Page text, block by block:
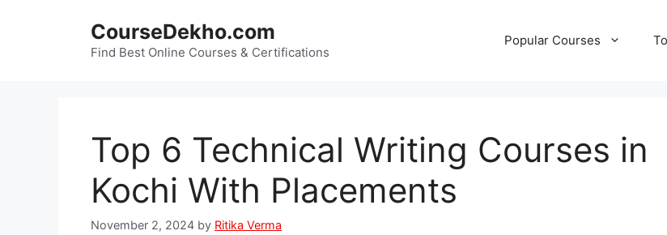
CourseDekho.com
Find Best Online Courses & Certifications
Popular Courses
Top 6 Technical Writing Courses in
Kochi With Placements
November 2, 2024 by Ritika Verma